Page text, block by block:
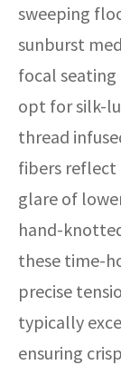
sweeping
sunburst
focal
opt for silk-
thread
fibers reflect
glare of
hand-
these time-
precise
typically
ensuring